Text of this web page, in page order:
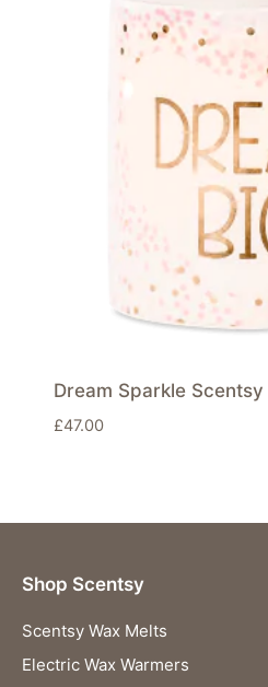
Dream Sparkle
£47.00
Shop Scentsy
Scentsy Wax Melts
Electric Wax Warmers